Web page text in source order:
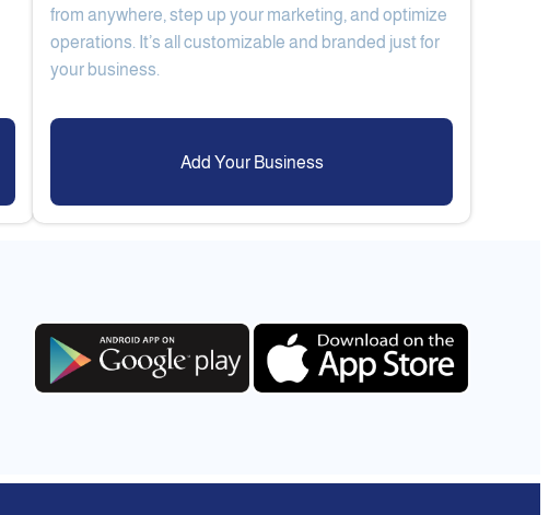
from anywhere, step up your marketing, and optimize
operations. It’s all customizable and branded just for
Add Your Business